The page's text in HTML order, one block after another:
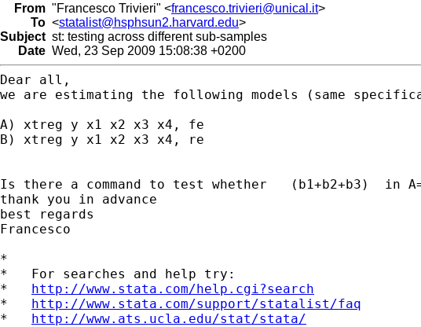
From "Francesco Trivieri" <francesco.trivieri@unical.it>
To <statalist@hsphsun2.harvard.edu>
Subject st: testing across different sub-samples
Date Wed, 23 Sep 2009 15:08:38 +0200
we are estimating the following models (same
A) xtreg y x1 x2 x3 x4, fe
B) xtreg y x1 x2 x3 x4, re
Is there a command to test whether   (b1+b2+b3)  in
thank you in advance
best regards
Francesco
*
*   For searches and help try:
* http://www.stata.com/help.cgi?search
* http://www.stata.com/support/statalist/faq
* http://www.ats.ucla.edu/stat/stata/